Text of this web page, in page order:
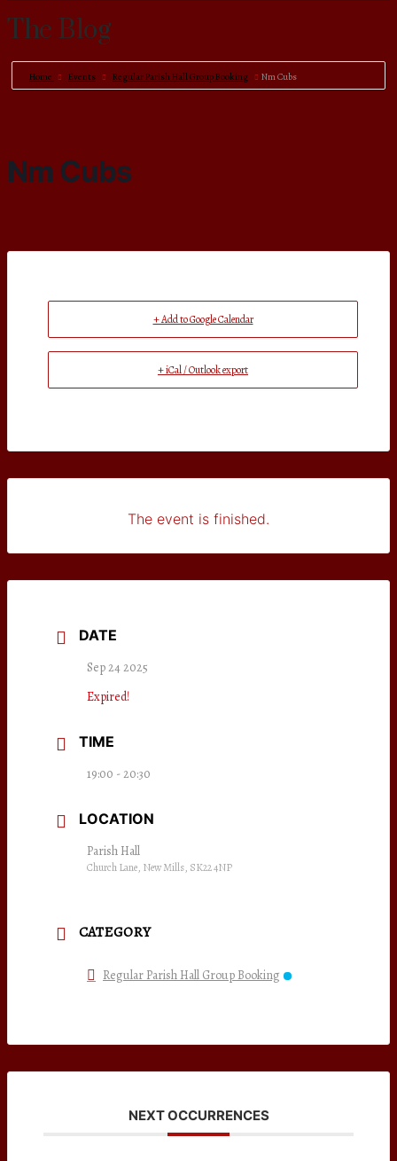
The Blog
Home Events Regular Parish Hall Group Booking Nm Cubs
Nm Cubs
+ Add to Google Calendar
+ iCal / Outlook export
The event is finished.
DATE
Sep 24 2025
Expired!
TIME
19:00 - 20:30
LOCATION
Parish Hall
Church Lane, New Mills, SK22 4NP
CATEGORY
Regular Parish Hall Group Booking
NEXT OCCURRENCES